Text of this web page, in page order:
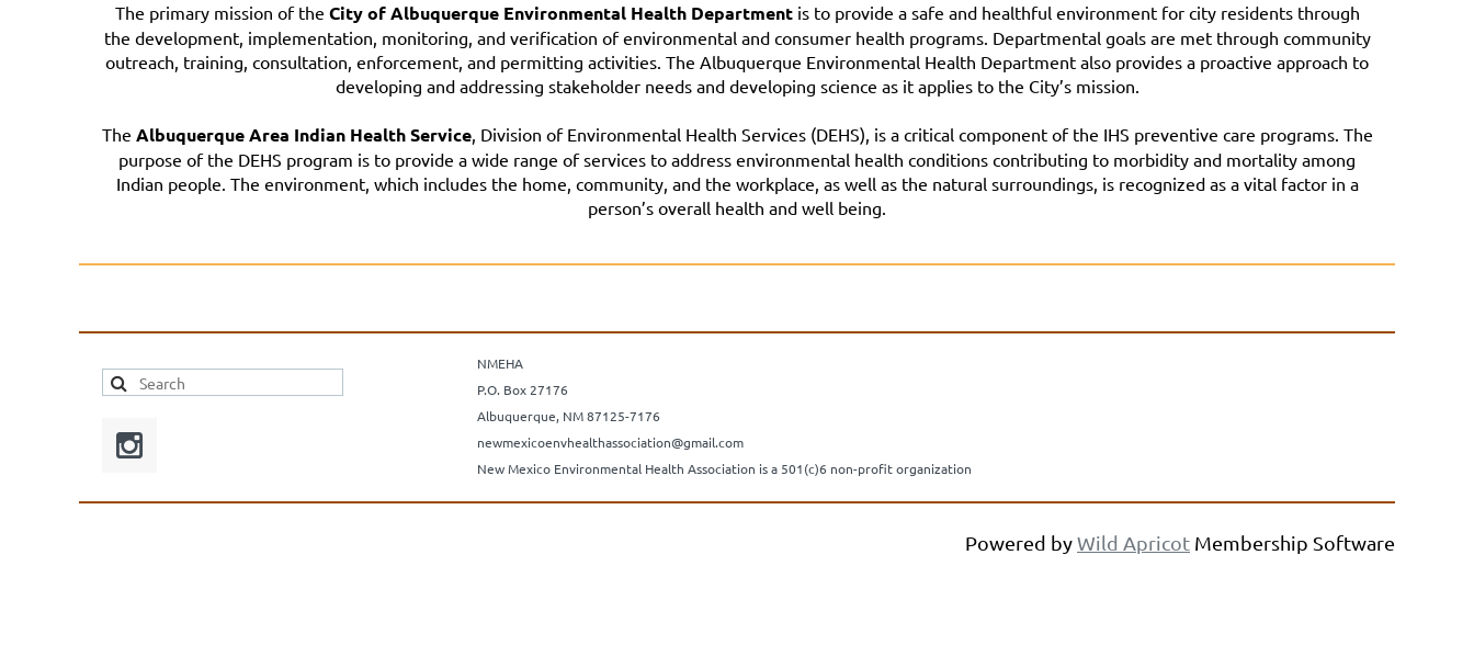
The primary mission of the City of Albuquerque Environmental Health Departmentis to provide a safe and healthful environment for city residents through
the development, implementation, monitoring, and verification of environmental and consumer health programs. Departmental goals are met through community
outreach, training, consultation, enforcement, and permitting activities. The Albuquerque Environmental Health Department also provides a proactive approach to
developing and addressing stakeholder needs and developing science as it applies to the City’s mission.
The Albuquerque Area Indian Health Service, Division of Environmental Health Services (DEHS), is a critical component of the IHS preventive care programs. The
purpose of the DEHS program is to provide a wide range of services to address environmental health conditions contributing to morbidity and mortality among
Indian people. The environment, which includes the home, community, and the workplace, as well as the natural surroundings, is recognized as a vital factor in a
person’s overall health and well being.
NMEHA
P.O. Box 27176
Albuquerque, NM 87125-7176
newmexicoenvhealthassociation@gmail.com
New Mexico Environmental Health Association is a 501(c)6 non-profit organization
Powered byWild Apricot Membership Software